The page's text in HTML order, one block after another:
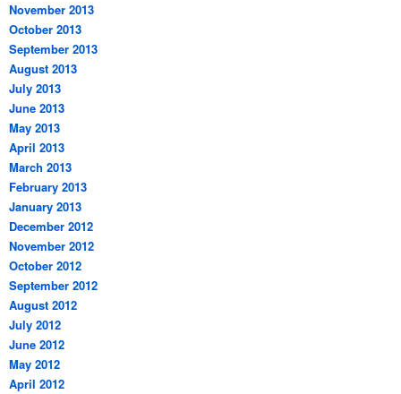
November 2013
October 2013
September 2013
August 2013
July 2013
June 2013
May 2013
April 2013
March 2013
February 2013
January 2013
December 2012
November 2012
October 2012
September 2012
August 2012
July 2012
June 2012
May 2012
April 2012